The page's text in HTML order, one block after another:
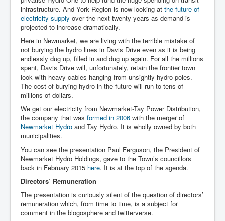
infrastructure. And York Region is now looking at the future of
electricity supply over the next twenty years as demand is
projected to increase dramatically.
Here in Newmarket, we are living with the terrible mistake of
not burying the hydro lines in Davis Drive even as it is being
endlessly dug up, filled in and dug up again. For all the millions
spent, Davis Drive will, unfortunately, retain the frontier town
look with heavy cables hanging from unsightly hydro poles.
The cost of burying hydro in the future will run to tens of
millions of dollars.
We get our electricity from Newmarket-Tay Power Distribution,
the company that was formed in 2006 with the merger of
Newmarket Hydro and Tay Hydro. It is wholly owned by both
municipalities.
You can see the presentation Paul Ferguson, the President of
Newmarket Hydro Holdings, gave to the Town’s councillors
back in February 2015 here. It is at the top of the agenda.
Directors’ Remuneration
The presentation is curiously silent of the question of directors’
remuneration which, from time to time, is a subject for
comment in the blogosphere and twitterverse.